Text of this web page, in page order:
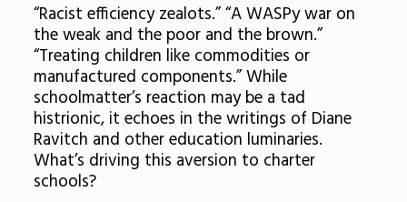
“Racist efficiency zealots.” “A WASPy war on
the weak and the poor and the brown.”
“Treating children like commodities or
manufactured components.” While
schoolmatter’s reaction may be a tad
histrionic, it echoes in the writings of Diane
Ravitch and other education luminaries.
What’s driving this aversion to charter
schools?